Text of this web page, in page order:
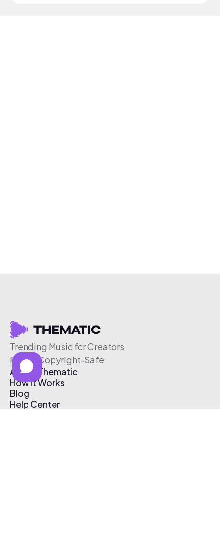
Trending Music for Creators
Free & Copyright-Safe
About Thematic
How It Works
Blog
Help Center